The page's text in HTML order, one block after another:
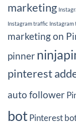
marketing
Instagram traffic Instagram
marketing on
pinner
pinterest
auto follower
bot Pinterest